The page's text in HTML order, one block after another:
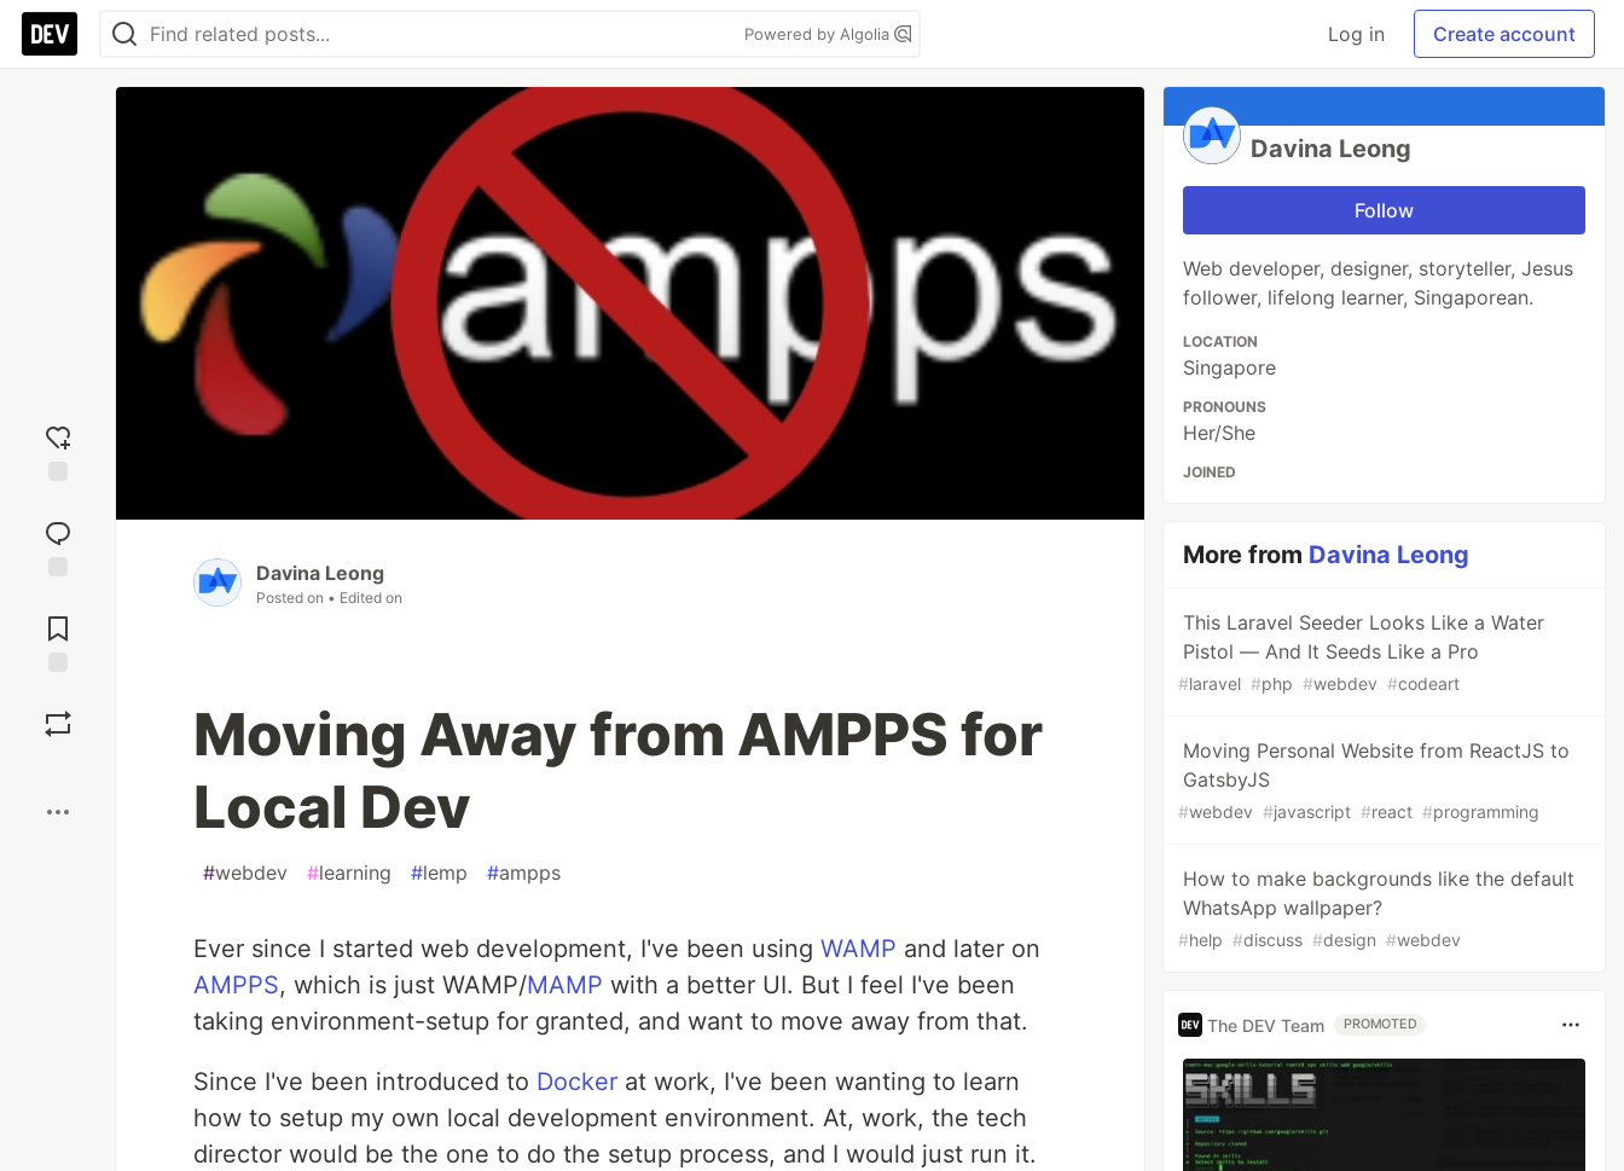
Powered by Algolia Log in Create account
reaction
Comments
Davina Leong
Posted on • Edited on
Moving Away from AMPPS for
Local Dev
#webdev #learning #lemp #ampps
Ever since I started web development, I've been using WAMP and later on
AMPPS, which is just WAMP/MAMP with a better UI. But I feel I've been
taking environment-setup for granted, and want to move away from that.
Since I've been introduced to Docker at work, I've been wanting to learn
how to setup my own local development environment. At, work, the tech
director would be the one to do the setup process, and I would just run it.
Davina Leong
Follow
Web developer, designer, storyteller, Jesus
follower, lifelong learner, Singaporean.
LOCATION
Singapore
PRONOUNS
Her/She
JOINED
More from Davina Leong
This Laravel Seeder Looks Like a Water
Pistol — And It Seeds Like a Pro
#laravel #php #webdev #codeart
Moving Personal Website from ReactJS to
GatsbyJS
#webdev #javascript #react #programming
How to make backgrounds like the default
WhatsApp wallpaper?
#help #discuss #design #webdev
The DEV Team PROMOTED